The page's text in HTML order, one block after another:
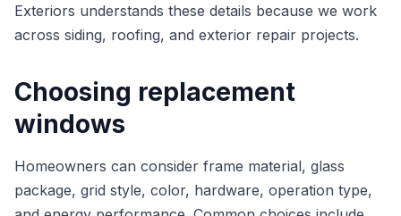
Exteriors understands these details because we work
across siding, roofing, and exterior repair projects.
Choosing replacement
windows
Homeowners can consider frame material, glass
package, grid style, color, hardware, operation type,